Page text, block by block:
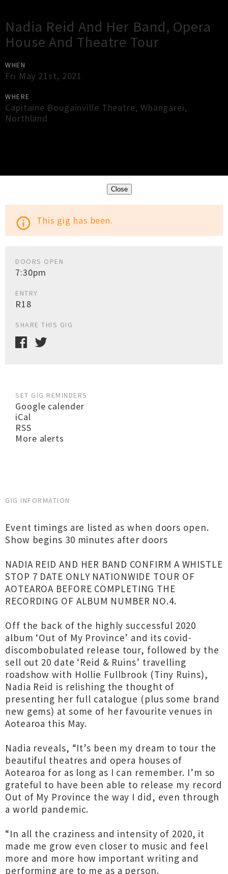
Nadia Reid And Her Band, Opera
House And Theatre Tour
WHEN
Fri May 21st, 2021
WHERE
Capitaine Bougainville Theatre, Whangarei,
Northland
Close
info_outline This gig has been.
DOORS OPEN
7:30pm
ENTRY
R18
SHARE THIS GIG
SET GIG REMINDERS
Google calender
iCal
RSS
More alerts
GIG INFORMATION
Event timings are listed as when doors open.
Show begins 30 minutes after doors
NADIA REID AND HER BAND CONFIRM A WHISTLE
STOP 7 DATE ONLY NATIONWIDE TOUR OF
AOTEAROA BEFORE COMPLETING THE
RECORDING OF ALBUM NUMBER NO.4.
Off the back of the highly successful 2020
album ‘Out of My Province’ and its covid-
discombobulated release tour, followed by the
sell out 20 date ‘Reid & Ruins’ travelling
roadshow with Hollie Fullbrook (Tiny Ruins),
Nadia Reid is relishing the thought of
presenting her full catalogue (plus some brand
new gems) at some of her favourite venues in
Aotearoa this May.
Nadia reveals, “It’s been my dream to tour the
beautiful theatres and opera houses of
Aotearoa for as long as I can remember. I’m so
grateful to have been able to release my record
Out of My Province the way I did, even through
a world pandemic.
“In all the craziness and intensity of 2020, it
made me grow even closer to music and feel
more and more how important writing and
performing are to me as a person.